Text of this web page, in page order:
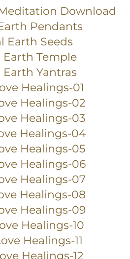
Download
Pendants
Earth Seeds
Earth Temple
Earth Yantras
Healings-01
Healings-02
Healings-03
Healings-04
Healings-05
Healings-06
Healings-07
Healings-08
Healings-09
Healings-10
Healings-11
Healings-12